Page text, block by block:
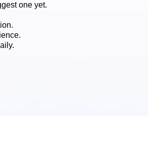
one yet.